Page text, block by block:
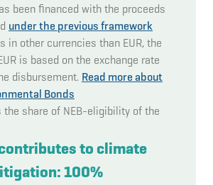
been financed with the proceeds
under the previous framework
in other currencies than EUR, the
is based on the exchange rate
disbursement. Read more about
Bonds
share of NEB-eligibility of the
to climate
100%